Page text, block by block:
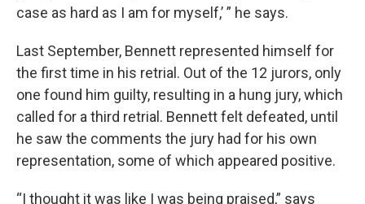
case as hard as I am for myself,’ ” he says.
Last September, Bennett represented himself for
the first time in his retrial. Out of the 12 jurors, only
one found him guilty, resulting in a hung jury, which
called for a third retrial. Bennett felt defeated, until
he saw the comments the jury had for his own
representation, some of which appeared positive.
“I thought it was like I was being praised,” says